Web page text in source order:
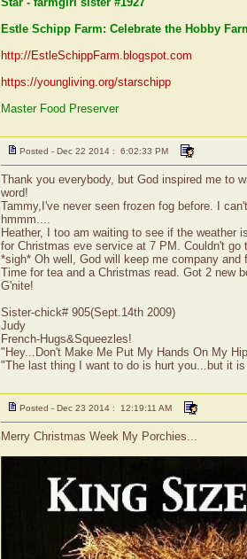
Estle Schipp Farm: Celebrate the Hobby
http://EstleSchippFarm.blogspot.com
https://youngliving.org/starschipp
Master Food Preserver
Posted - Dec 22 2014 : 6:02:33 PM
Thank you everybody, but God inspired me to
word!
Tammy,I've never seen frozen fog before. I
hmmm....
Heather, I too am waiting to see if the weather
for Christmas eve service at 7 PM. Couldn't
*sigh* Oh well, God will keep me company
Time for tea and a Christmas read. Got 2 new
G'nite!
Sister-chick# 905(Sept.14th 2009)
Judy
French-Hugs&Squeezles!
"Hey...Don't Make Me Put My Hands On My
"The last thing I want to do is hurt you...but it
Posted - Dec 23 2014 : 12:19:11 AM
Merry Christmas Week My Porchies...